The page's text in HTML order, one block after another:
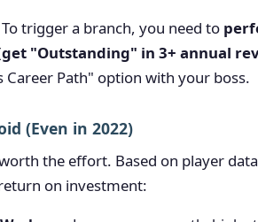
To trigger a branch, you need to
"Outstanding" in 3+ annual
Career Path" option with your boss.
(Even in 2022)
the effort. Based on player
on investment: